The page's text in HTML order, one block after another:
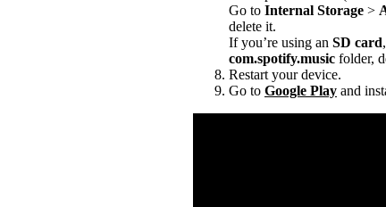
Go to Internal Storage >
delete it.
If you’re using an SD card
com.spotify.music folder,
Restart your device.
Go to Google Play and